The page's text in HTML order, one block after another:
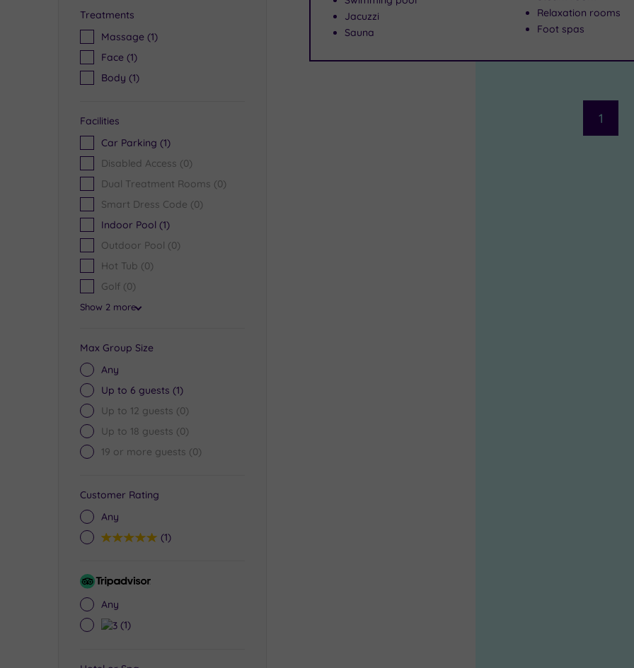
Treatments
Massage (1)
Face (1)
Body (1)
Facilities
Car Parking (1)
Disabled Access (0)
Dual Treatment Rooms (0)
Smart Dress Code (0)
Indoor Pool (1)
Outdoor Pool (0)
Hot Tub (0)
Golf (0)
Show 2 more
Max Group Size
Any
Up to 6 guests (1)
Up to 12 guests (0)
Up to 18 guests (0)
19 or more guests (0)
Customer Rating
Any
5(1)
Tripadvisor
Any
3(1)
Jacuzzi
Sauna
Relaxation rooms
Foot spas
1
Dunkeld House Hotel